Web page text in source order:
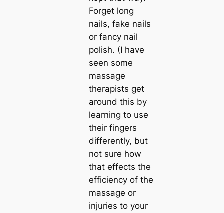
Forget long
nails, fake nails
or fancy nail
polish. (I have
seen some
massage
therapists get
around this by
learning to use
their fingers
differently, but
not sure how
that effects the
efficiency of the
massage or
injuries to your